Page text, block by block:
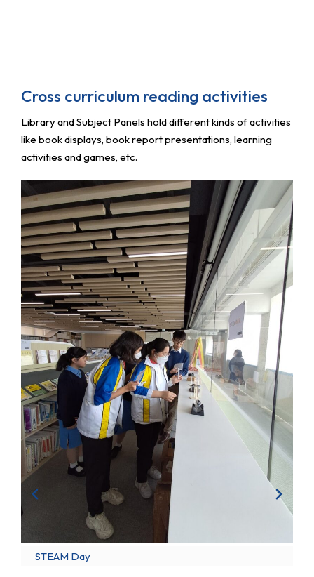
Cross curriculum reading activities
Library and Subject Panels hold different kinds of activities
like book displays, book report presentations, learning
activities and games, etc.
STEAM Day